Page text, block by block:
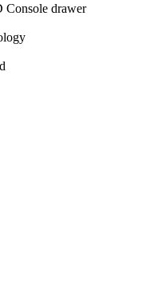
Console drawer